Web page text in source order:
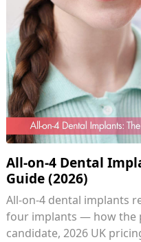
All-on-4 Dental
Guide (2026)
All-on-4 dental implants
four implants — how the
candidate, 2026 UK